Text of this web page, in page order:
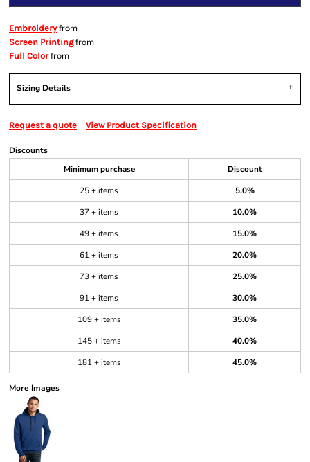
Embroideryfrom
Screen Printingfrom
Full Colorfrom
Sizing Details
Request a quote View Product Specification
Discounts
Minimum purchase
Discount
25 + items
5.0%
37 + items
10.0%
49 + items
15.0%
61 + items
20.0%
73 + items
25.0%
91 + items
30.0%
109 + items
35.0%
145 + items
40.0%
181 + items
45.0%
More Images